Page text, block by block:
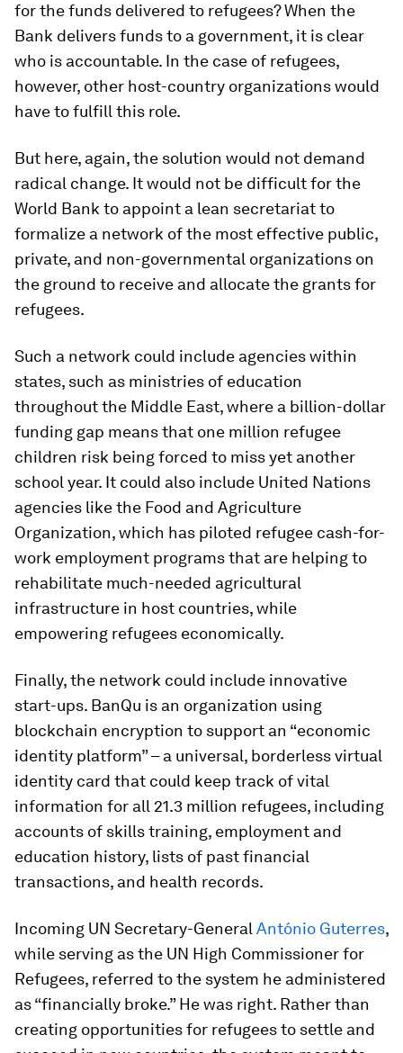
for the funds delivered to refugees? When the
Bank delivers funds to a government, it is clear
who is accountable. In the case of refugees,
however, other host-country organizations would
have to fulfill this role.
But here, again, the solution would not demand
radical change. It would not be difficult for the
World Bank to appoint a lean secretariat to
formalize a network of the most effective public,
private, and non-governmental organizations on
the ground to receive and allocate the grants for
refugees.
Such a network could include agencies within
states, such as ministries of education
throughout the Middle East, where a billion-dollar
funding gap means that one million refugee
children risk being forced to miss yet another
school year. It could also include United Nations
agencies like the Food and Agriculture
Organization, which has piloted refugee cash-for-
work employment programs that are helping to
rehabilitate much-needed agricultural
infrastructure in host countries, while
empowering refugees economically.
Finally, the network could include innovative
start-ups. BanQu is an organization using
blockchain encryption to support an “economic
identity platform” – a universal, borderless virtual
identity card that could keep track of vital
information for all 21.3 million refugees, including
accounts of skills training, employment and
education history, lists of past financial
transactions, and health records.
Incoming UN Secretary-General António Guterres,
while serving as the UN High Commissioner for
Refugees, referred to the system he administered
as “financially broke.” He was right. Rather than
creating opportunities for refugees to settle and